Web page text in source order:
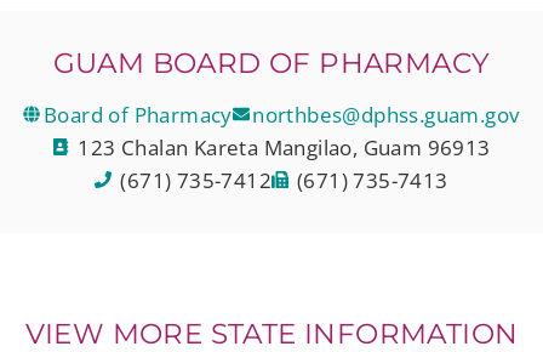
GUAM BOARD OF PHARMACY
Board of Pharmacy
northbes@dphss.guam.gov
123 Chalan Kareta Mangilao, Guam 96913
(671) 735-7412
(671) 735-7413
VIEW MORE STATE INFORMATION